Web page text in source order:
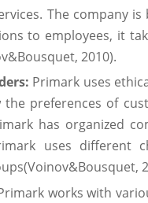
The company
to employees, it
2010).
Primark uses
preferences of
has organized
uses different
works with